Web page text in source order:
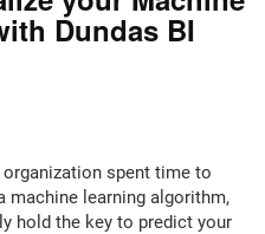
Dundas BI
spent time to
machine learning algorithm,
hold the key to predict your